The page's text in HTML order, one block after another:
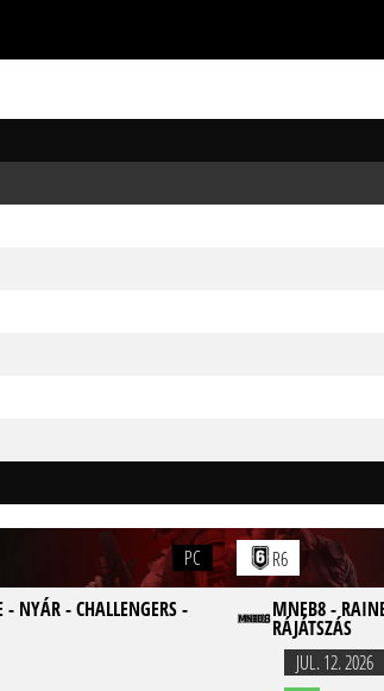
PC
NYÁR - CHALLENGERS -
R6
MNEB8 -
RÁJÁTSZÁS
JUL. 12. 2026